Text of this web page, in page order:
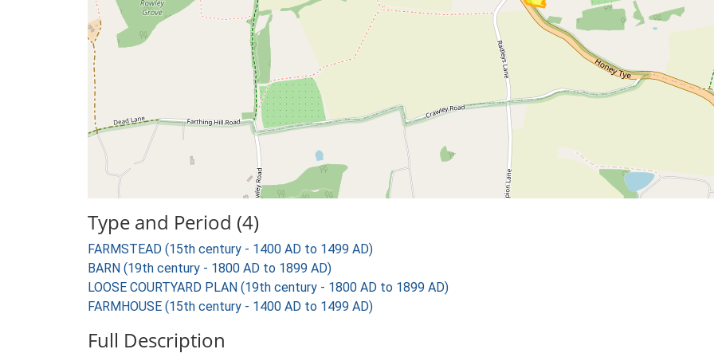
Type and Period (4)
FARMSTEAD (15th century - 1400 AD to 1499 AD)
BARN (19th century - 1800 AD to 1899 AD)
LOOSE COURTYARD PLAN (19th century - 1800 AD to 1899 AD)
FARMHOUSE (15th century - 1400 AD to 1499 AD)
Full Description